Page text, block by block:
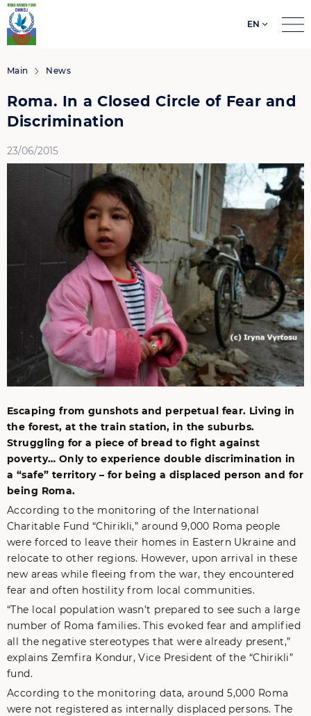
EN
Main News
Roma. In a Closed Circle of Fear and
Discrimination
23/06/2015
Escaping from gunshots and perpetual fear. Living in
the forest, at the train station, in the suburbs.
Struggling for a piece of bread to fight against
poverty… Only to experience double discrimination in
a “safe” territory – for being a displaced person and for
being Roma.
According to the monitoring of the International
Charitable Fund “Chirikli,” around 9,000 Roma people
were forced to leave their homes in Eastern Ukraine and
relocate to other regions. However, upon arrival in these
new areas while fleeing from the war, they encountered
fear and often hostility from local communities.
“The local population wasn’t prepared to see such a large
number of Roma families. This evoked fear and amplified
all the negative stereotypes that were already present,”
explains Zemfira Kondur, Vice President of the “Chirikli”
fund.
According to the monitoring data, around 5,000 Roma
were not registered as internally displaced persons. The